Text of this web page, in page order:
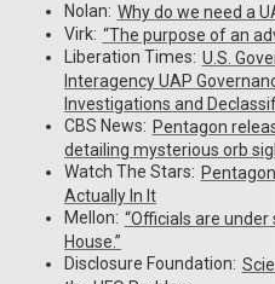
Nolan: Why do we need a
Virk: “The purpose of an
Liberation Times: U.S.
Interagency UAP
Investigations and
CBS News: Pentagon
detailing mysterious orb
Watch The Stars:
Actually In It
Mellon: “Officials are
House.”
Disclosure Foundation: